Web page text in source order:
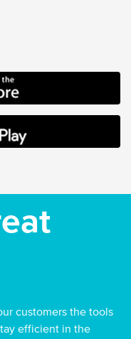
IOS APP
customers the tools
efficient in the